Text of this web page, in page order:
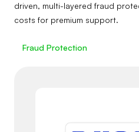
driven, multi-layered fraud
costs for premium support.
Fraud Protection